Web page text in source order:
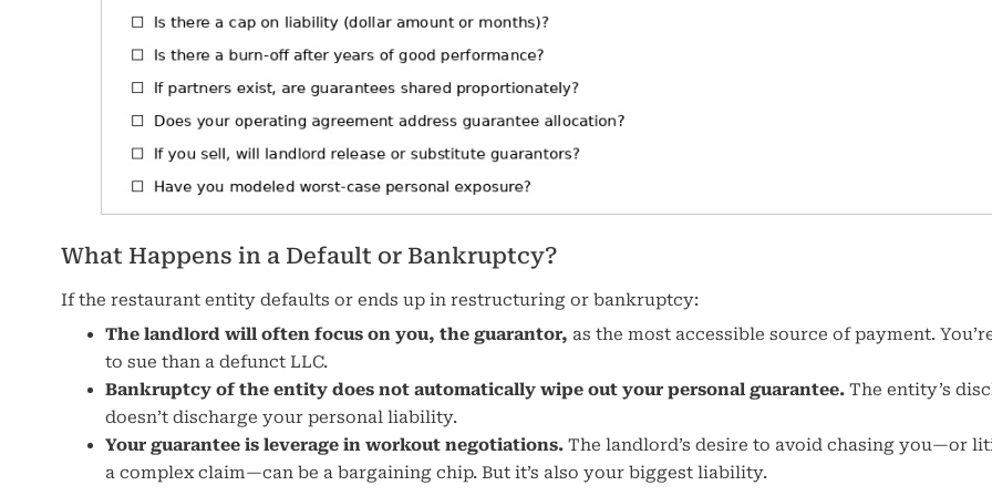
What Happens in a Default or Bankruptcy?
If the restaurant entity defaults or ends up in restructuring or bankruptcy:
The landlord will often focus on you, the guarantor, as the most accessible source of payment.
to sue than a defunct LLC.
Bankruptcy of the entity does not automatically wipe out your personal guarantee. The entity’s
doesn’t discharge your personal liability.
Your guarantee is leverage in workout negotiations. The landlord’s desire to avoid chasing you—or
a complex claim—can be a bargaining chip. But it’s also your biggest liability.